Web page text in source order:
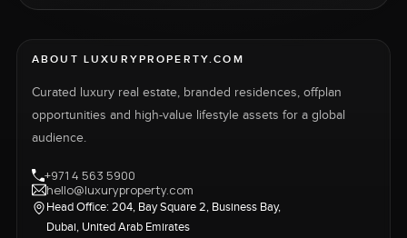
ABOUT LUXURYPROPERTY.COM
Curated luxury real estate, branded residences, offplan
opportunities and high-value lifestyle assets for a global
audience.
+971 4 563 5900
hello@luxuryproperty.com
Head Office: 204, Bay Square 2, Business Bay,
Dubai, United Arab Emirates